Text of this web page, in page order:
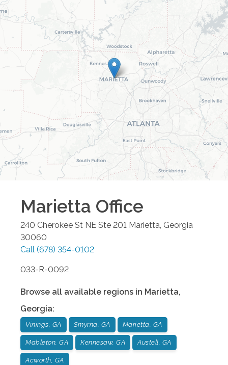
Marietta Office
240 Cherokee St NE Ste 201 Marietta Georgia
30060
Call (678) 354-0102
033-R-0092
Browse all available regions in Marietta,
Georgia:
Vinings, GA Smyrna, GA Marietta, GA
Mableton, GA Kennesaw, GA Austell, GA
Acworth, GA